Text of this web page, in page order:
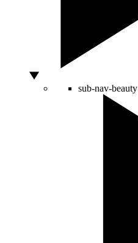
sub-nav-beauty